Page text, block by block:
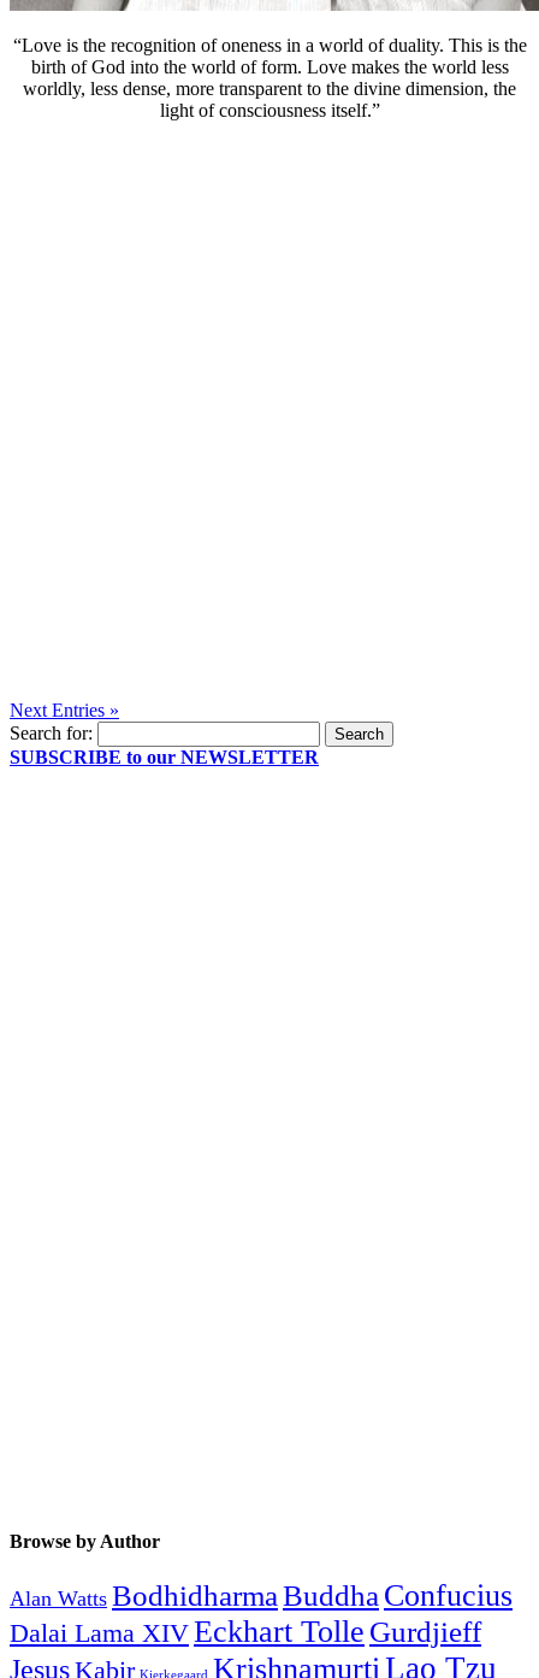
“Love is the recognition of oneness in a world of duality. This is the
birth of God into the world of form. Love makes the world less
worldly, less dense, more transparent to the divine dimension, the
light of consciousness itself.”
Next Entries »
Search for:
SUBSCRIBE to our NEWSLETTER
Browse by Author
Alan Watts BodhidharmaBuddhaConfucius
Dalai Lama XIVEckhart Tolle Gurdjieff
JesusKabir Kierkegaard Krishnamurti Lao Tzu